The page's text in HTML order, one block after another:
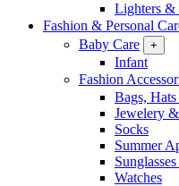
Lighters &
Fashion & Personal
Baby Care +
Infant
Fashion
Bags,
Jewelery
Socks
Summer
Watches